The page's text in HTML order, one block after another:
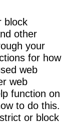
block
other
your
for how
web
web
function on
to do this.
or block